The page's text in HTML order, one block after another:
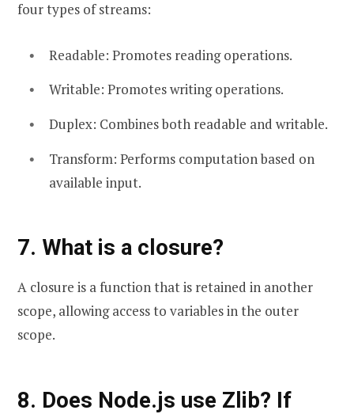
four types of streams:
Readable: Promotes reading operations.
Writable: Promotes writing operations.
Duplex: Combines both readable and writable.
Transform: Performs computation based on
available input.
7. What is a closure?
A closure is a function that is retained in another
scope, allowing access to variables in the outer
scope.
8. Does Node.js use Zlib? If